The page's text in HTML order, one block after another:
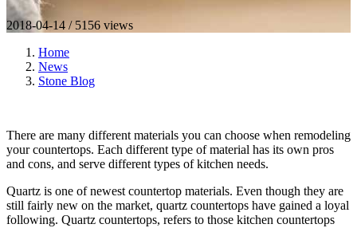
2018-04-14 / 5156 views
Home
News
Stone Blog
There are many different materials you can choose when remodeling
your countertops. Each different type of material has its own pros
and cons, and serve different types of kitchen needs.
Quartz is one of newest countertop materials. Even though they are
still fairly new on the market, quartz countertops have gained a loyal
following. Quartz countertops, refers to those kitchen countertops